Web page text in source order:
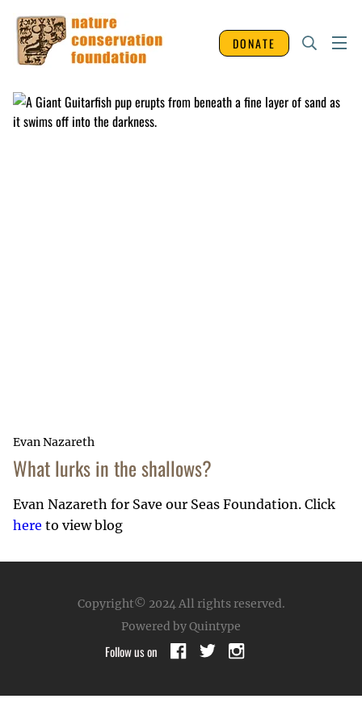
DONATE
Evan Nazareth
What lurks in the shallows?
Evan Nazareth for Save our Seas Foundation. Click
here to view blog
Copyright© 2024All rights reserved.
Powered by Quintype
Follow us on